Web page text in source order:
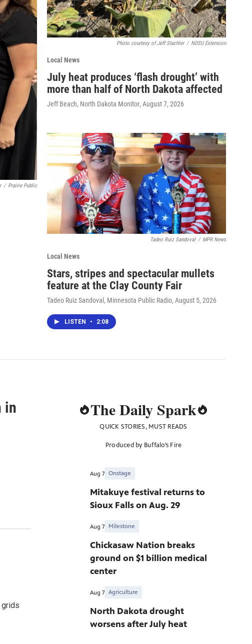
/ Prairie Public
Photo courtesy of Jeff Stachler / NDSU Extension
Local News
July heat produces ‘flash drought’ with
more than half of North Dakota affected
Jeff Beach, North Dakota Monitor, August 7, 2026
Tadeo Ruiz Sandoval / MPR News
Local News
Stars, stripes and spectacular mullets
feature at the Clay County Fair
Tadeo Ruiz Sandoval, Minnesota Public Radio, August 5, 2026
LISTEN • 2:08
in
grids